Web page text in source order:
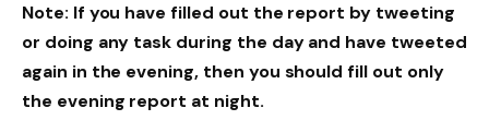
Note: If you have filled out the report by tweeting
or doing any task during the day and have tweeted
again in the evening, then you should fill out only
the evening report at night.